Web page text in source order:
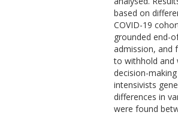
based on
COVID-19
grounded end-
admission, and
to withhold and
decision-
intensivists
differences in
were found